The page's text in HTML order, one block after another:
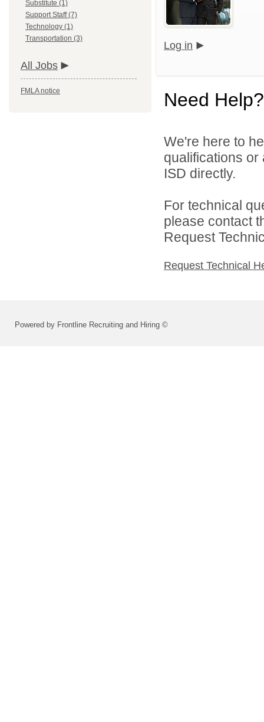
Substitute (1)
Support Staff (7)
Technology (1)
Transportation (3)
All Jobs
FMLA notice
Log in
Need Help?
We're here to
qualifications
ISD directly.
For technical
please contact
Request
Request Technical
Powered by Frontline Recruiting and Hiring ©